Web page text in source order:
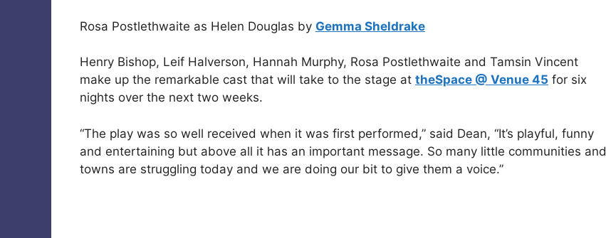
Rosa Postlethwaite as Helen Douglas by Gemma Sheldrake
Henry Bishop, Leif Halverson, Hannah Murphy, Rosa Postlethwaite and Tamsin Vincent
make up the remarkable cast that will take to the stage at theSpace @ Venue 45 for six
nights over the next two weeks.
“The play was so well received when it was first performed,” said Dean, “It’s playful, funny
and entertaining but above all it has an important message. So many little communities and
towns are struggling today and we are doing our bit to give them a voice.”